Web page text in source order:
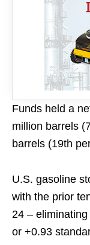
Funds held a
million barrels
barrels (19th
U.S. gasoline
with the prior
24 –
or +0.93